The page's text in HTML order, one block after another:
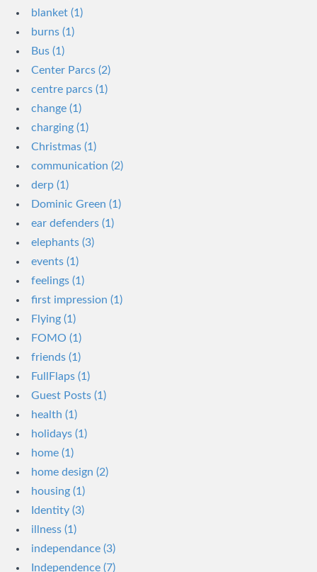
blanket (1)
burns (1)
Bus (1)
Center Parcs (2)
centre parcs (1)
change (1)
charging (1)
Christmas (1)
communication (2)
derp (1)
Dominic Green (1)
ear defenders (1)
elephants (3)
events (1)
feelings (1)
first impression (1)
Flying (1)
FOMO (1)
friends (1)
FullFlaps (1)
Guest Posts (1)
health (1)
holidays (1)
home (1)
home design (2)
housing (1)
Identity (3)
illness (1)
independance (3)
Independence (7)